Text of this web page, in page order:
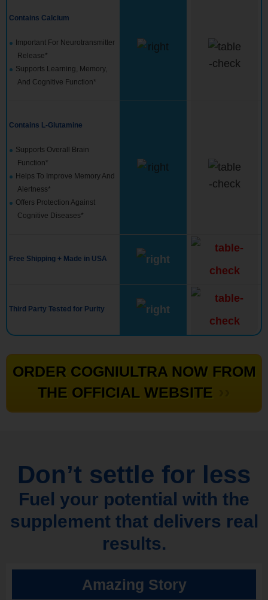
Contains Calcium
Important For Neurotransmitter
Release*
Supports Learning, Memory,
And Cognitive Function*
Contains L-Glutamine
Supports Overall Brain
Function*
Helps To Improve Memory And
Alertness*
Offers Protection Against
Cognitive Diseases*
Free Shipping + Made in USA
Third Party Tested for Purity
ORDER COGNIULTRA NOW FROM
THE OFFICIAL WEBSITE
Don’t settle for less
Fuel your potential with the
supplement that delivers real
results.
Amazing Story